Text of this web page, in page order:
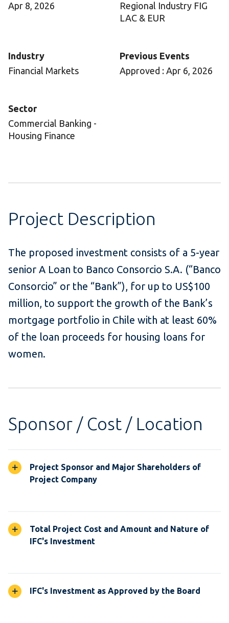
Apr 8, 2026
Regional Industry FIG
LAC & EUR
Industry
Financial Markets
Previous Events
Approved : Apr 6, 2026
Sector
Commercial Banking -
Housing Finance
Project Description
The proposed investment consists of a 5-year
senior A Loan to Banco Consorcio S.A. (“Banco
Consorcio” or the “Bank”), for up to US$100
million, to support the growth of the Bank’s
mortgage portfolio in Chile with at least 60%
of the loan proceeds for housing loans for
women.
Sponsor / Cost / Location
Project Sponsor and Major Shareholders of
Project Company
Total Project Cost and Amount and Nature of
IFC's Investment
IFC's Investment as Approved by the Board